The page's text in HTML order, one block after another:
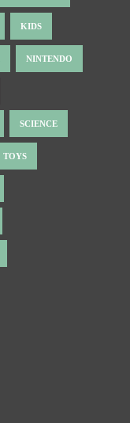
KIDS
NINTENDO
SCIENCE
TOYS